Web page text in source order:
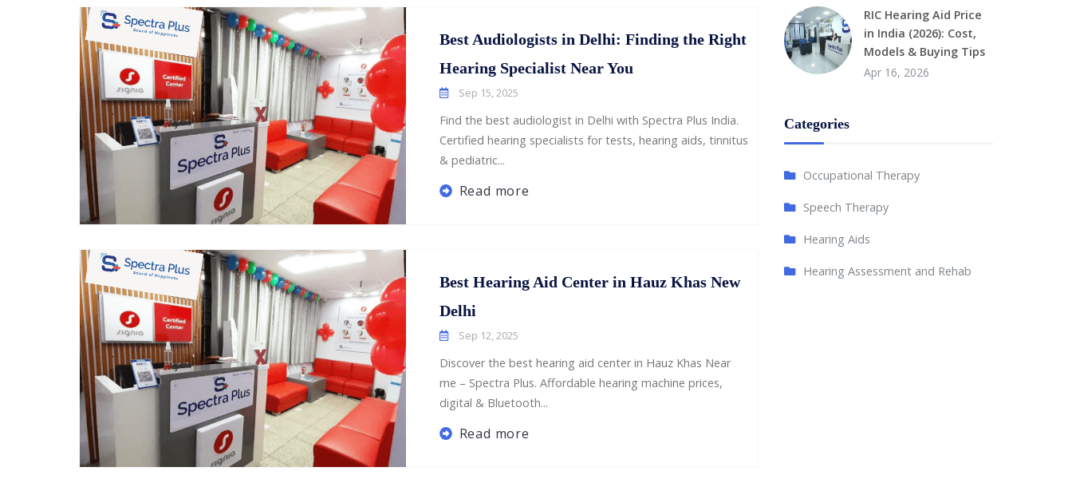
Best Audiologists in Delhi: Finding the Right
Hearing Specialist Near You
Sep 15, 2025
Find the best audiologist in Delhi with Spectra Plus India.
Certified hearing specialists for tests, hearing aids, tinnitus
& pediatric...
Read more
Best Hearing Aid Center in Hauz Khas New
Delhi
Sep 12, 2025
Discover the best hearing aid center in Hauz Khas Near
me – Spectra Plus. Affordable hearing machine prices,
digital & Bluetooth...
Read more
RIC Hearing Aid Price
in India (2026): Cost,
Models & Buying Tips
Apr 16, 2026
Categories
Occupational Therapy
Speech Therapy
Hearing Aids
Hearing Assessment and Rehab